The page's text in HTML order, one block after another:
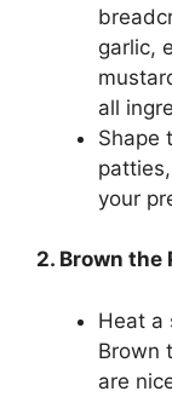
garlic,
all
Shape
your
2. Brown the
Heat a
Brown
are